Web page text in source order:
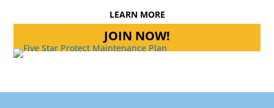
LEARN MORE
JOIN NOW!